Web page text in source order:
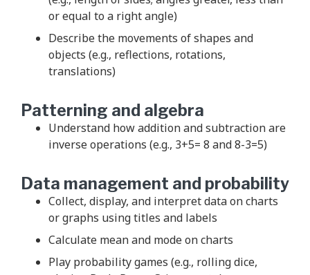
or equal to a right angle)
Describe the movements of shapes and
objects (e.g., reflections, rotations,
translations)
Patterning and algebra
Understand how addition and subtraction are
inverse operations (e.g., 3+5= 8 and 8-3=5)
Data management and probability
Collect, display, and interpret data on charts
or graphs using titles and labels
Calculate mean and mode on charts
Play probability games (e.g., rolling dice,